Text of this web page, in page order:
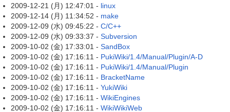
2009-12-21 (月) 12:47:01 - linux
2009-12-14 (月) 11:34:52 - make
2009-12-09 (水) 09:45:22 - C/C++
2009-12-09 (水) 09:33:37 - Subversion
2009-10-02 (金) 17:33:01 - SandBox
2009-10-02 (金) 17:16:11 - PukiWiki/1.4/Manual/Plugin/A-D
2009-10-02 (金) 17:16:11 - PukiWiki/1.4/Manual/Plugin
2009-10-02 (金) 17:16:11 - BracketName
2009-10-02 (金) 17:16:11 - YukiWiki
2009-10-02 (金) 17:16:11 - WikiEngines
2009-10-02 (金) 17:16:11 - WikiWikiWeb